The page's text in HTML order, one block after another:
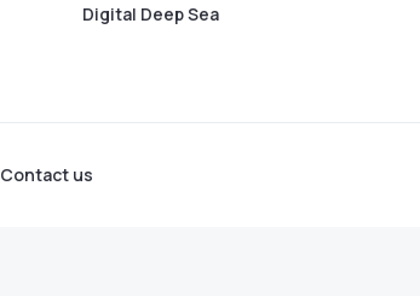
Digital Deep Sea
Contact us